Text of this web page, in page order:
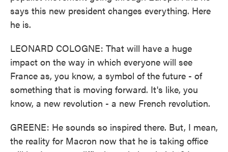
says this new president changes everything. Here
he is.
LEONARD COLOGNE: That will have a huge
impact on the way in which everyone will see
France as, you know, a symbol of the future - of
something that is moving forward. It's like, you
know, a new revolution - a new French revolution.
GREENE: He sounds so inspired there. But, I mean,
the reality for Macron now that he is taking office